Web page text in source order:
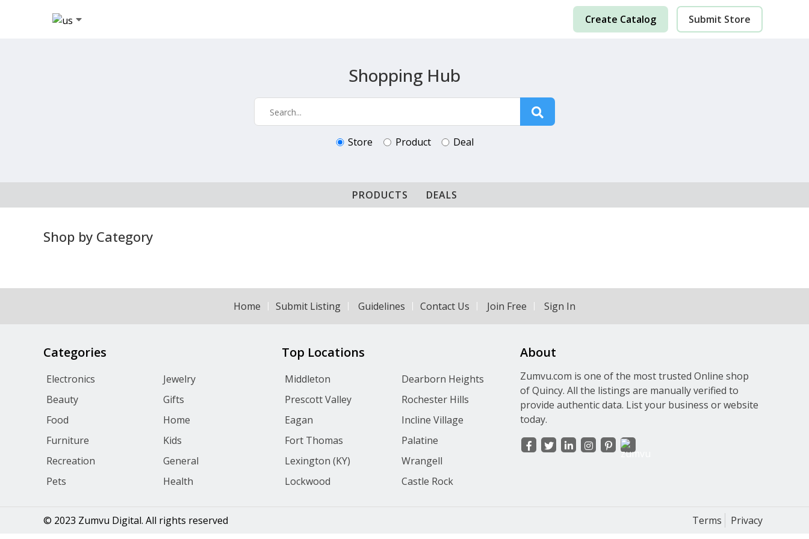
Create Catalog Submit Store
Shopping Hub
Store Product Deal
PRODUCTS DEALS
Shop by Category
Home Submit Listing Guidelines Contact Us Join Free Sign In
Categories
Electronics
Jewelry
Beauty
Gifts
Food
Home
Furniture
Kids
Recreation
General
Pets
Health
Top Locations
Middleton
Dearborn Heights
Prescott Valley
Rochester Hills
Eagan
Incline Village
Fort Thomas
Palatine
Lexington (KY)
Wrangell
Lockwood
Castle Rock
About
Zumvu.com is one of the most trusted Online shop
of Quincy. All the listings are manually verified to
provide authentic data. List your business or website
today.
Terms Privacy
© 2023 Zumvu Digital. All rights reserved